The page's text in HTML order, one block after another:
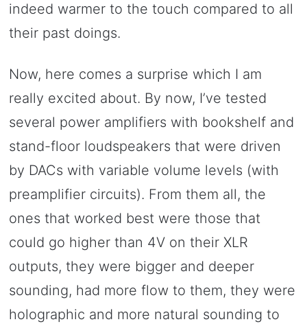
indeed warmer to the touch compared to all
their past doings.
Now, here comes a surprise which I am
really excited about. By now, I’ve tested
several power amplifiers with bookshelf and
stand-floor loudspeakers that were driven
by DACs with variable volume levels (with
preamplifier circuits). From them all, the
ones that worked best were those that
could go higher than 4V on their XLR
outputs, they were bigger and deeper
sounding, had more flow to them, they were
holographic and more natural sounding to